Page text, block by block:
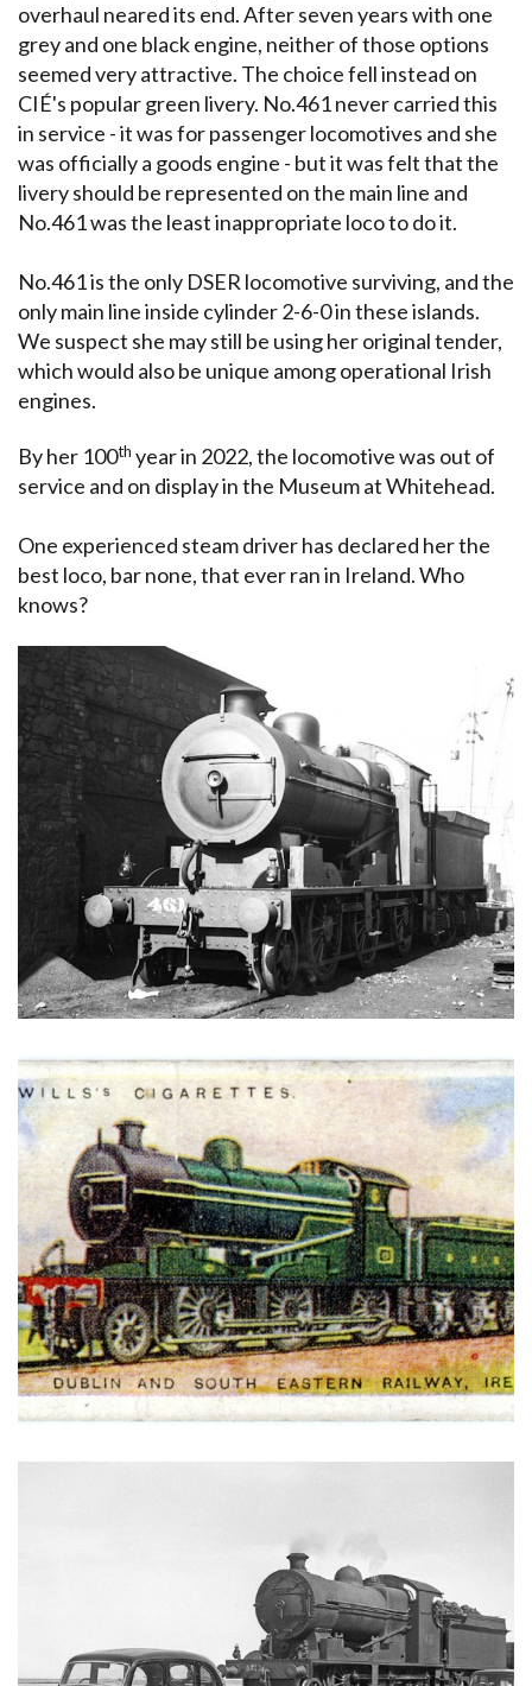
overhaul neared its end. After seven years with one
grey and one black engine, neither of those options
seemed very attractive. The choice fell instead on
CIÉ's popular green livery. No.461 never carried this
in service - it was for passenger locomotives and she
was officially a goods engine - but it was felt that the
livery should be represented on the main line and
No.461 was the least inappropriate loco to do it.
No.461 is the only DSER locomotive surviving, and the
only main line inside cylinder 2-6-0 in these islands.
We suspect she may still be using her original tender,
which would also be unique among operational Irish
engines.
By her 100th year in 2022, the locomotive was out of
service and on display in the Museum at Whitehead.
One experienced steam driver has declared her the
best loco, bar none, that ever ran in Ireland. Who
knows?